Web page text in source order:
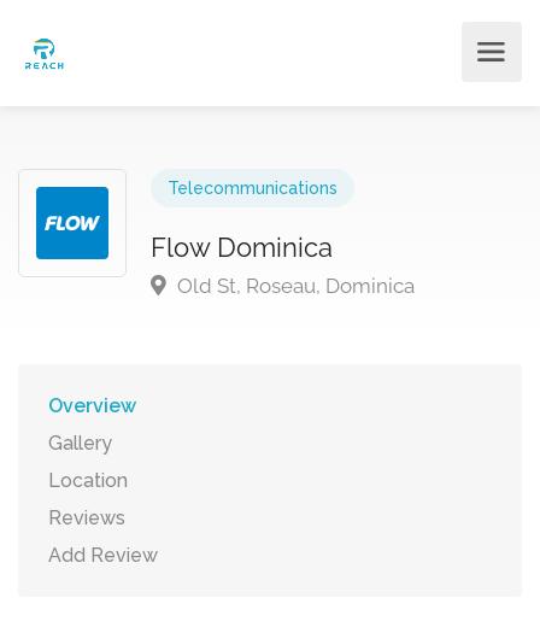
Telecommunications
Flow Dominica
Old St, Roseau, Dominica
Overview
Gallery
Location
Reviews
Add Review